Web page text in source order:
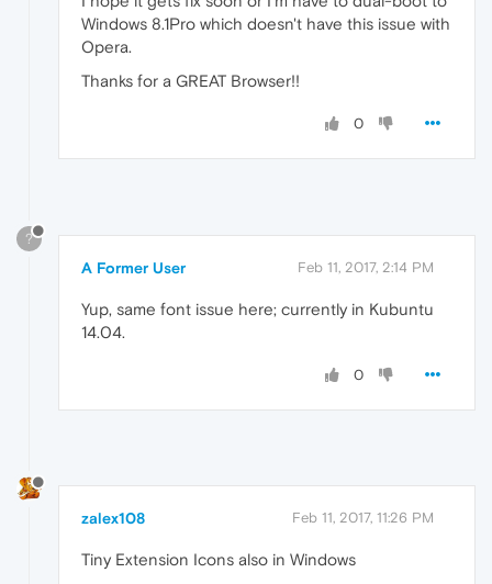
Windows 8.1Pro which doesn't have this issue with
Opera.
Thanks for a GREAT Browser!!
0
?
A Former User Feb 11, 2017, 2:14 PM
Yup, same font issue here; currently in Kubuntu
14.04.
0
zalex108 Feb 11, 2017, 11:26 PM
Tiny Extension Icons also in Windows